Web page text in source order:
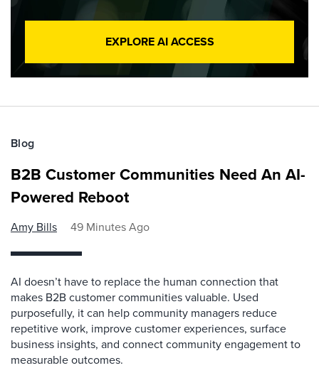
EXPLORE AI ACCESS
Blog
B2B Customer Communities Need An AI-
Powered Reboot
Amy Bills 49 Minutes Ago
AI doesn’t have to replace the human connection that
makes B2B customer communities valuable. Used
purposefully, it can help community managers reduce
repetitive work, improve customer experiences, surface
business insights, and connect community engagement to
measurable outcomes.